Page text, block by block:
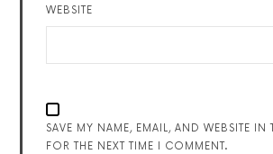
WEBSITE
SAVE MY NAME, EMAIL, AND WEBSITE IN
FOR THE NEXT TIME I COMMENT.